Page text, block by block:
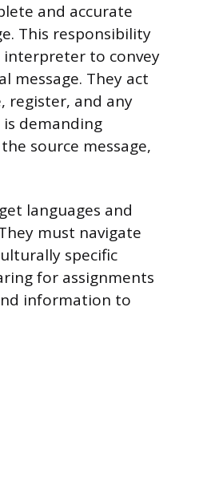
and accurate
This responsibility
to convey
message. They act
register, and any
demanding
source message,
languages and
must navigate
specific
for assignments
information to